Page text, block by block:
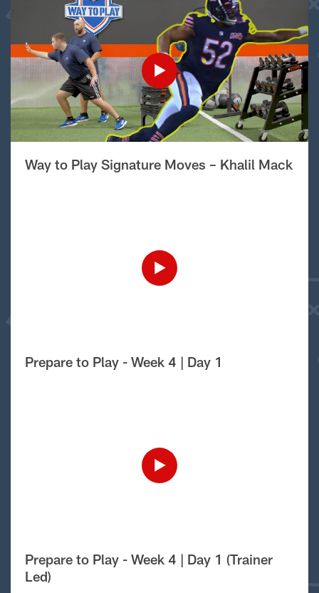
Way to Play Signature Moves – Khalil Mack
Prepare to Play - Week 4 | Day 1
Prepare to Play - Week 4 | Day 1 (Trainer
Led)